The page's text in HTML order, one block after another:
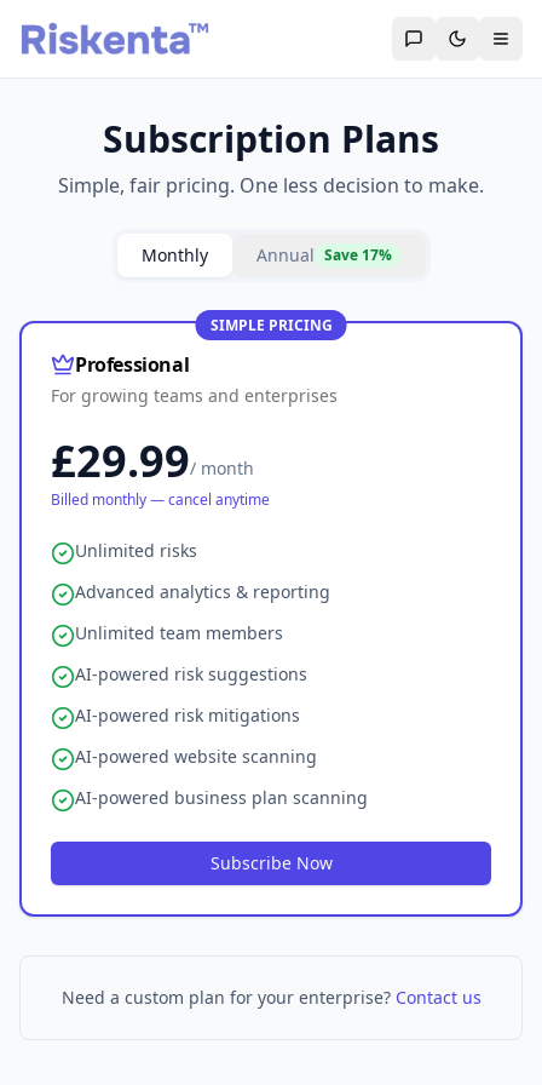
Subscription Plans
Simple, fair pricing. One less decision to make.
Monthly Annual Save 17%
SIMPLE PRICING
Professional
For growing teams and enterprises
£29.99/ month
Billed monthly — cancel anytime
Unlimited risks
Advanced analytics & reporting
Unlimited team members
AI-powered risk suggestions
AI-powered risk mitigations
AI-powered website scanning
AI-powered business plan scanning
Subscribe Now
Need a custom plan for your enterprise? Contact us